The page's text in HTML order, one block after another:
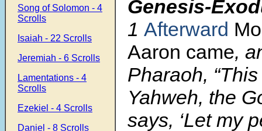
Song of Solomon - 4
Scrolls
Isaiah - 22 Scrolls
Jeremiah - 6 Scrolls
Lamentations - 4
Scrolls
Ezekiel - 4 Scrolls
Daniel - 8 Scrolls
Genesis-
1 Afterward
Aaron came,
Pharaoh,
Yahweh, the
says, ‘Let my